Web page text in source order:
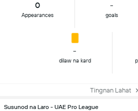
0
Appearances
-
goals
-
dilaw na kard
Tingnan Lahat
Susunod na Laro - UAE Pro League